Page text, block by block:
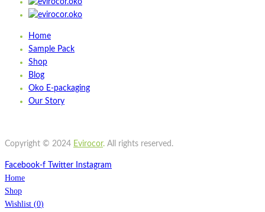
STPOP900S
Quick view
Add to cart
Wishlist
Wishlist
ST500LP
Home
Sample Pack
Shop
Blog
Oko E-packaging
Our Story
Copyright © 2024 Evirocor. All rights reserved.
Facebook-f Twitter Instagram
Home
Shop
Wishlist (0)